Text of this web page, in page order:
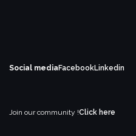
Social mediaFacebookLinkedin
Join our community !Click here